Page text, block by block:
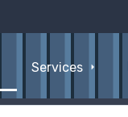
Services